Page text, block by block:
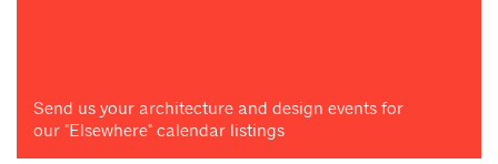
Send us your architecture and design events for
our "Elsewhere" calendar listings